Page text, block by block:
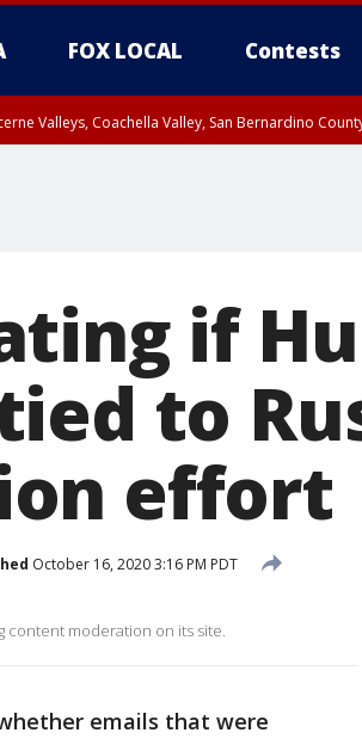
FOX LOCAL Contests
Valleys, Coachella Valley, San Bernardino
if
to
effort
October 16, 2020 3:16 PM PDT
content moderation on its site.
emails that were